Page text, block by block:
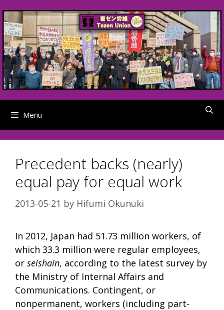
to
content
Menu
Precedent backs (nearly)
equal pay for equal work
2013-05-21 by Hifumi Okunuki
In 2012, Japan had 51.73 million workers, of
which 33.3 million were regular employees,
or seishain, according to the latest survey by
the Ministry of Internal Affairs and
Communications. Contingent, or
nonpermanent, workers (including part-